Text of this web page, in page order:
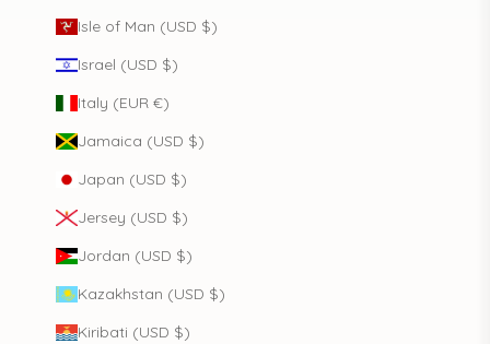
Isle of Man (USD $)
Israel (USD $)
Italy (EUR €)
Jamaica (USD $)
Japan (USD $)
Jersey (USD $)
Jordan (USD $)
Kazakhstan (USD $)
Kiribati (USD $)